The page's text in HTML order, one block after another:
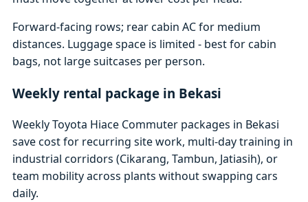
Forward-facing rows; rear cabin AC for medium
distances. Luggage space is limited - best for cabin
bags, not large suitcases per person.
Weekly rental package in Bekasi
Weekly Toyota Hiace Commuter packages in Bekasi
save cost for recurring site work, multi-day training in
industrial corridors (Cikarang, Tambun, Jatiasih), or
team mobility across plants without swapping cars
daily.